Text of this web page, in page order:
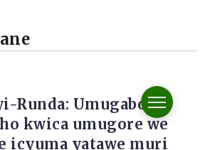
Runda: Umugabo
kwica umugore we
icyuma yatawe muri